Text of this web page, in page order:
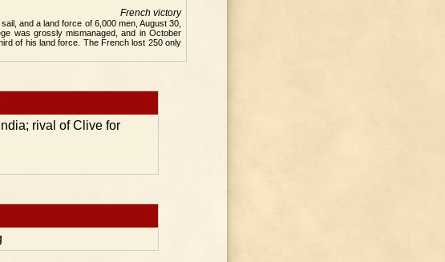
French victory
and a land force of 6,000 men, August 30,
was grossly mismanaged, and in October
of his land force. The French lost 250 only
rival of Clive for